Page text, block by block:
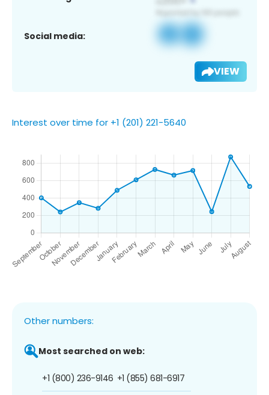
Social media:
VIEW
Interest over time for +1 (201) 221-5640
Other numbers:
Most searched on web:
+1 (800) 236-9146 +1 (855) 681-6917